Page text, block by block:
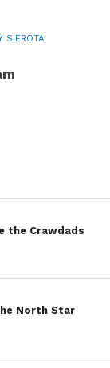
SIEROTA
the Crawdads
North Star